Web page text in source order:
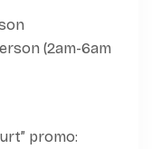
(2am-6am
promo: